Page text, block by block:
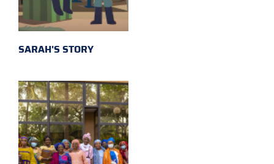
SARAH'S STORY